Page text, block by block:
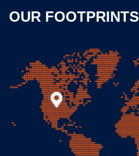
OUR FOOTPRINTS